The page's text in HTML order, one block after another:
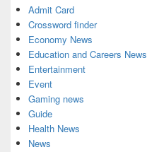
Admit Card
Crossword finder
Economy News
Education and Careers News
Entertainment
Event
Gaming news
Guide
Health News
News